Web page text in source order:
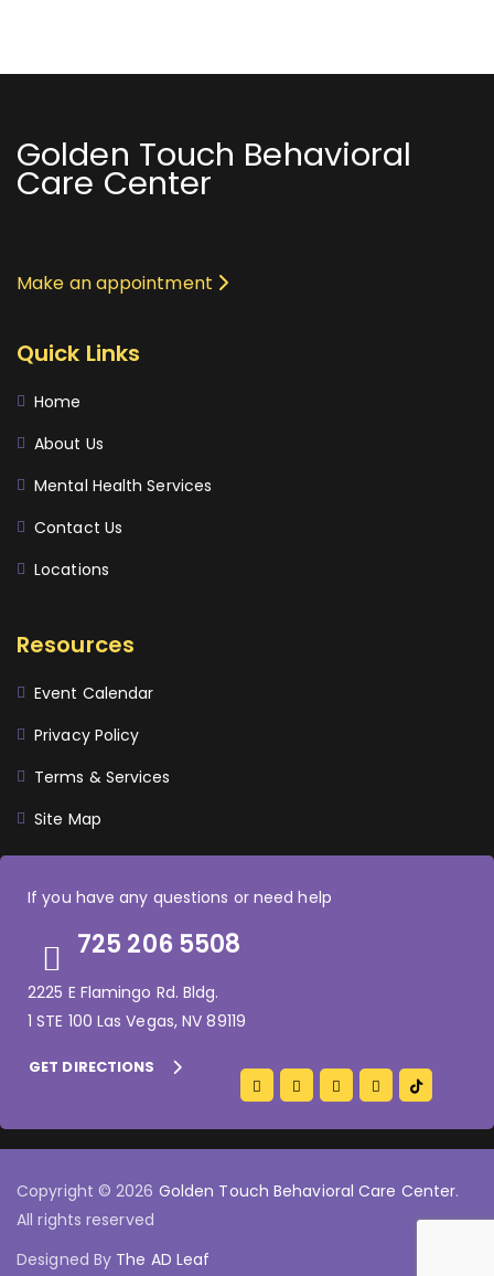
Golden Touch Behavioral
Care Center
Make an appointment
Quick Links
Home
About Us
Mental Health Services
Contact Us
Locations
Resources
Event Calendar
Privacy Policy
Terms & Services
Site Map
If you have any questions or need help
725 206 5508
2225 E Flamingo Rd. Bldg.
1 STE 100 Las Vegas, NV 89119
GET DIRECTIONS
Copyright © 2026 Golden Touch Behavioral Care Center.
All rights reserved
Designed By The AD Leaf